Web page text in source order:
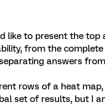
like to present the top
from the
answers
rows of a heat
set of results, but I